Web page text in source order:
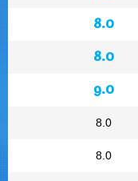
8.0
8.0
9.0
8.0
8.0